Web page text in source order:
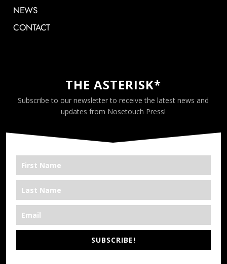
NEWS
CONTACT
THE ASTERISK*
Subscribe to our newsletter to receive the latest news and
updates from Nosetouch Press!
SUBSCRIBE!